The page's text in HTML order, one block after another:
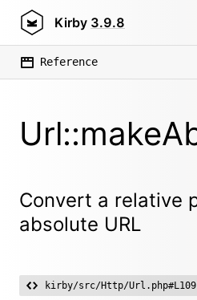
Kirby 3.9.8
Reference
Convert a relative
absolute URL
kirby/src/Http/Url.php#L109